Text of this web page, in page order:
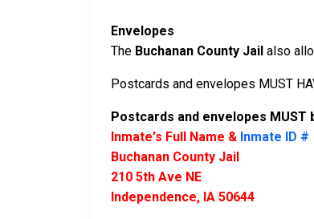
Envelopes
The Buchanan County Jail also
Postcards and envelopes MUST
Postcards and envelopes
Inmate's Full Name & Inmate ID #
Buchanan County Jail
210 5th Ave NE
Independence, IA 50644